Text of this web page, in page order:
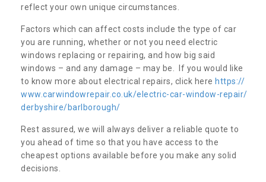
reflect your own unique circumstances.
Factors which can affect costs include the type of car
you are running, whether or not you need electric
windows replacing or repairing, and how big said
windows – and any damage – may be. If you would like
to know more about electrical repairs, click here https://
www.carwindowrepair.co.uk/electric-car-window-repair/
derbyshire/barlborough/
Rest assured, we will always deliver a reliable quote to
you ahead of time so that you have access to the
cheapest options available before you make any solid
decisions.